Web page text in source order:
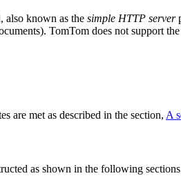
also known as the simple HTTP server
TomTom does not support
are met as described in the section, A
as shown in the following